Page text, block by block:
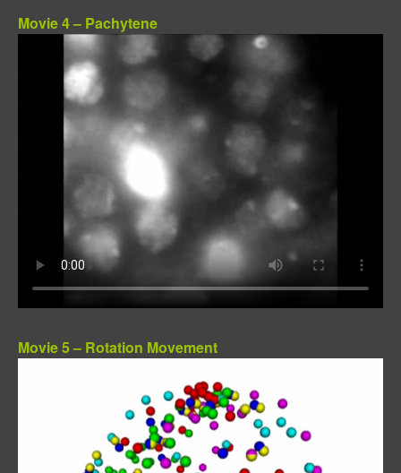
Movie 4 – Pachytene
Movie 5 – Rotation Movement